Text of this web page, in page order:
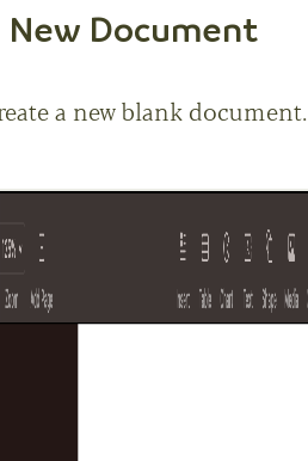
New Document
a new blank document.